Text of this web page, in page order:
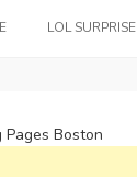
LOL SURPRISE
Pages Boston